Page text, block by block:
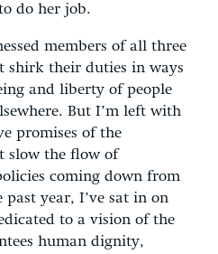
do her job.
members of all three
shirk their duties in ways
and liberty of people
But I’m left with
promises of the
slow the flow of
coming down from
year, I’ve sat in on
to a vision of the
human dignity,